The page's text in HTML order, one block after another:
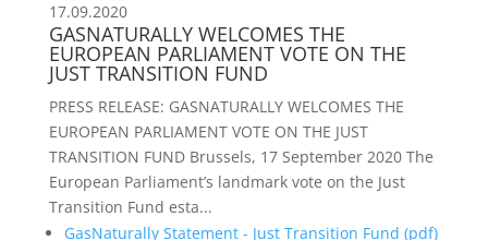
17.09.2020
GASNATURALLY WELCOMES THE
EUROPEAN PARLIAMENT VOTE ON THE
JUST TRANSITION FUND
PRESS RELEASE: GASNATURALLY WELCOMES THE
EUROPEAN PARLIAMENT VOTE ON THE JUST
TRANSITION FUND Brussels, 17 September 2020 The
European Parliament’s landmark vote on the Just
Transition Fund esta...
GasNaturally Statement - Just Transition Fund (pdf)